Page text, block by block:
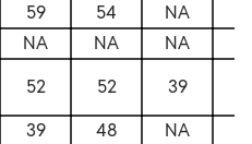
59 54 NA
NA NA NA
52 52 39
39 48 NA